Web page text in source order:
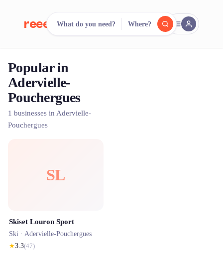
reeent! FR
Search.
500+ rental shops. One search.
What do you need? Where?
Popular in
Adervielle-
Pouchergues
1 businesses in Adervielle-
Pouchergues
SL
Skiset Louron Sport
Ski · Adervielle-Pouchergues
★3.3(47)